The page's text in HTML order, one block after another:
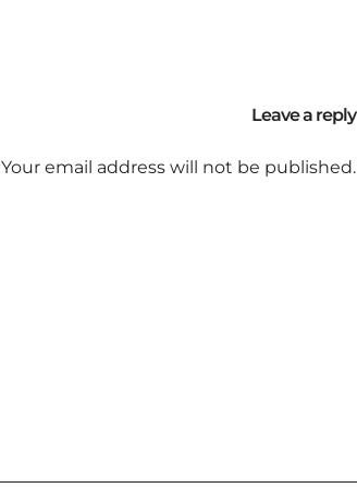
Leave a reply
Your email address will not be published.